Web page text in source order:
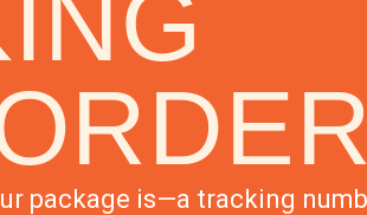
package is—a tracking